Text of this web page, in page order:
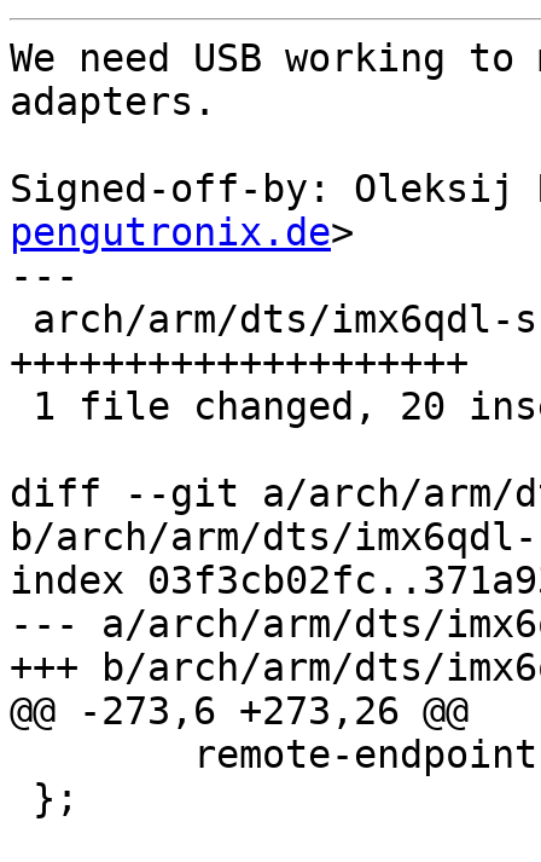
We need USB working
adapters.
Signed-off-by: Oleksij
pengutronix.de>
---
++++++++++++++++++++
diff --git a/arch/arm/
b/arch/arm/dts/
index
--- a/arch/arm/dts/
+++ b/arch/arm/dts/
@@ -273,6 +273,26 @@